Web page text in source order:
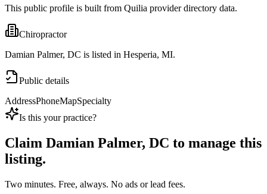
This public profile is built from Quilia provider directory data.
Chiropractor
Damian Palmer, DC is listed in Hesperia, MI.
Public details
AddressPhoneMapSpecialty
Is this your practice?
Claim Damian Palmer, DC to manage this
listing.
Two minutes. Free, always. No ads or lead fees.